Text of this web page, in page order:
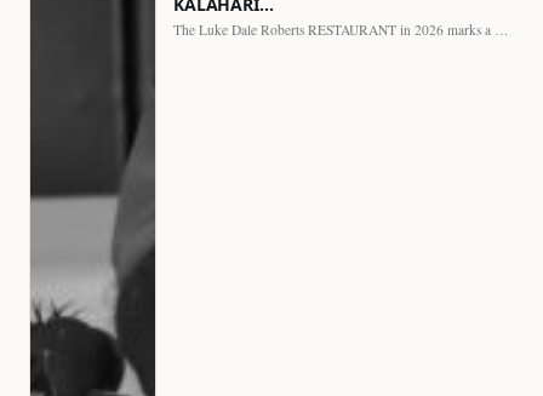
KALAHARI…
The Luke Dale Roberts RESTAURANT in 2026 marks a major…